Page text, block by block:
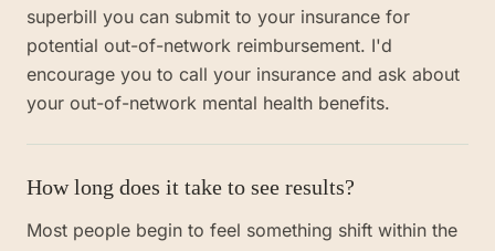
superbill you can submit to your insurance for
potential out-of-network reimbursement. I'd
encourage you to call your insurance and ask about
your out-of-network mental health benefits.
How long does it take to see results?
Most people begin to feel something shift within the